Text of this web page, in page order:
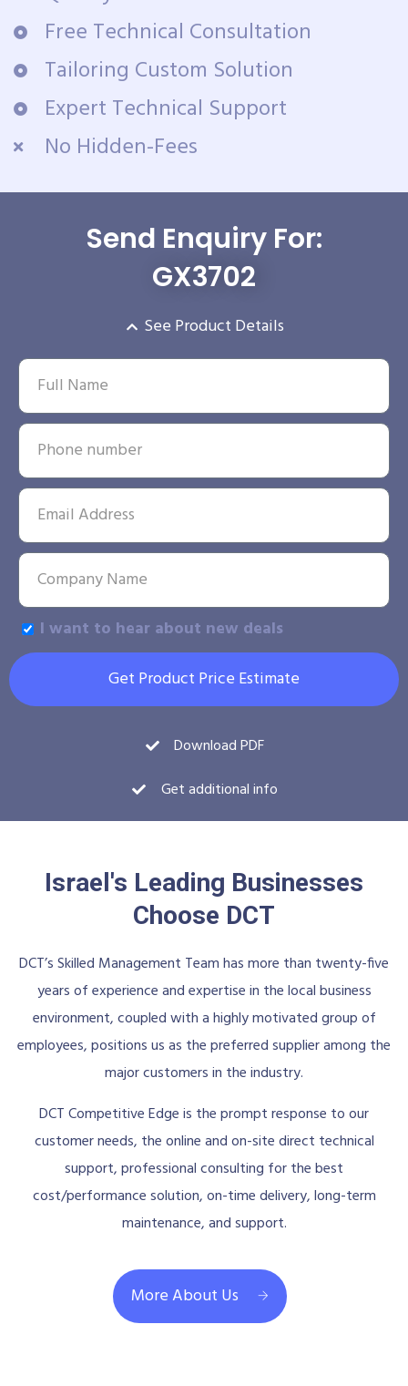
Free Technical Consultation
Tailoring Custom Solution
Expert Technical Support
No Hidden-Fees
Send Enquiry For:
GX3702
See Product Details
I want to hear about new deals
Get Product Price Estimate
Download PDF
Get additional info
Israel's Leading Businesses
Choose DCT
DCT’s Skilled Management Team has more than twenty-five
years of experience and expertise in the local business
environment, coupled with a highly motivated group of
employees, positions us as the preferred supplier among the
major customers in the industry.
DCT Competitive Edge is the prompt response to our
customer needs, the online and on-site direct technical
support, professional consulting for the best
cost/performance solution, on-time delivery, long-term
maintenance, and support.
More About Us